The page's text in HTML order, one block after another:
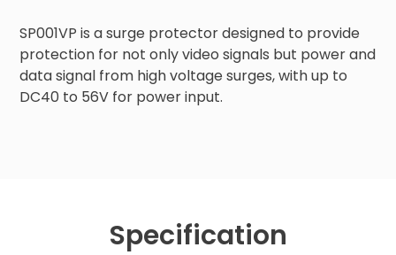
SP001VP is a surge protector designed to provide
protection for not only video signals but power and
data signal from high voltage surges, with up to
DC40 to 56V for power input.
Specification